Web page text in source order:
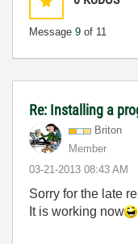
Message 9 of 11
Re: Installing a
Briton
Member
‎03-21-2013 08:43 AM
Sorry for the late
It is working now